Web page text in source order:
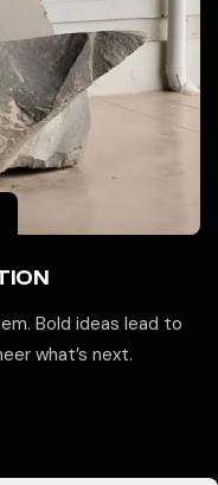
Bold ideas lead to
what’s next.